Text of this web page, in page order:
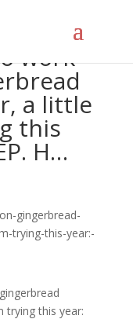
work
a little
this
H…
trying this year: